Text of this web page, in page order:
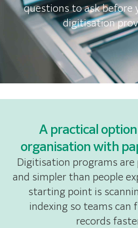
questions to ask before
digitisation
A practical
organisation with
Digitisation programs
and simpler than people
starting point is
indexing so teams can
records